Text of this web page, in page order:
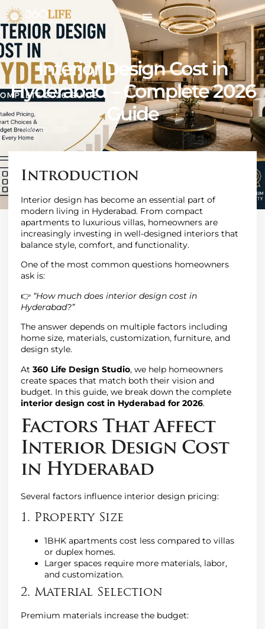
Interior Design Cost in
Hyderabad – Complete 2026
Guide
May 20, 2026
Introduction
Interior design has become an essential part of
modern living in Hyderabad. From compact
apartments to luxurious villas, homeowners are
increasingly investing in well-designed interiors that
balance style, comfort, and functionality.
One of the most common questions homeowners
ask is:
👉 “How much does interior design cost in
Hyderabad?”
The answer depends on multiple factors including
home size, materials, customization, furniture, and
design style.
At 360 Life Design Studio, we help homeowners
create spaces that match both their vision and
budget. In this guide, we break down the complete
interior design cost in Hyderabad for 2026.
Factors That Affect
Interior Design Cost
in Hyderabad
Several factors influence interior design pricing:
1. Property Size
1BHK apartments cost less compared to villas
or duplex homes.
Larger spaces require more materials, labor,
and customization.
2. Material Selection
Premium materials increase the budget: